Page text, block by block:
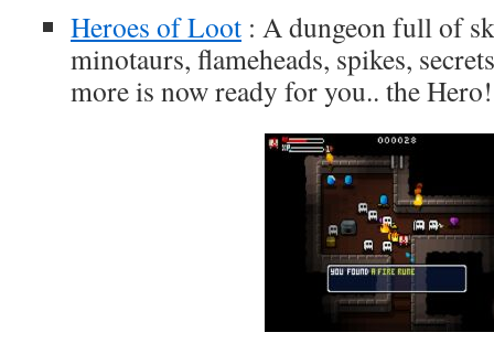
Heroes of Loot : A dungeon full of
minotaurs, flameheads, spikes,
more is now ready for you.. the